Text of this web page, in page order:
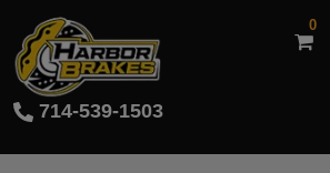
714-539-1503
0